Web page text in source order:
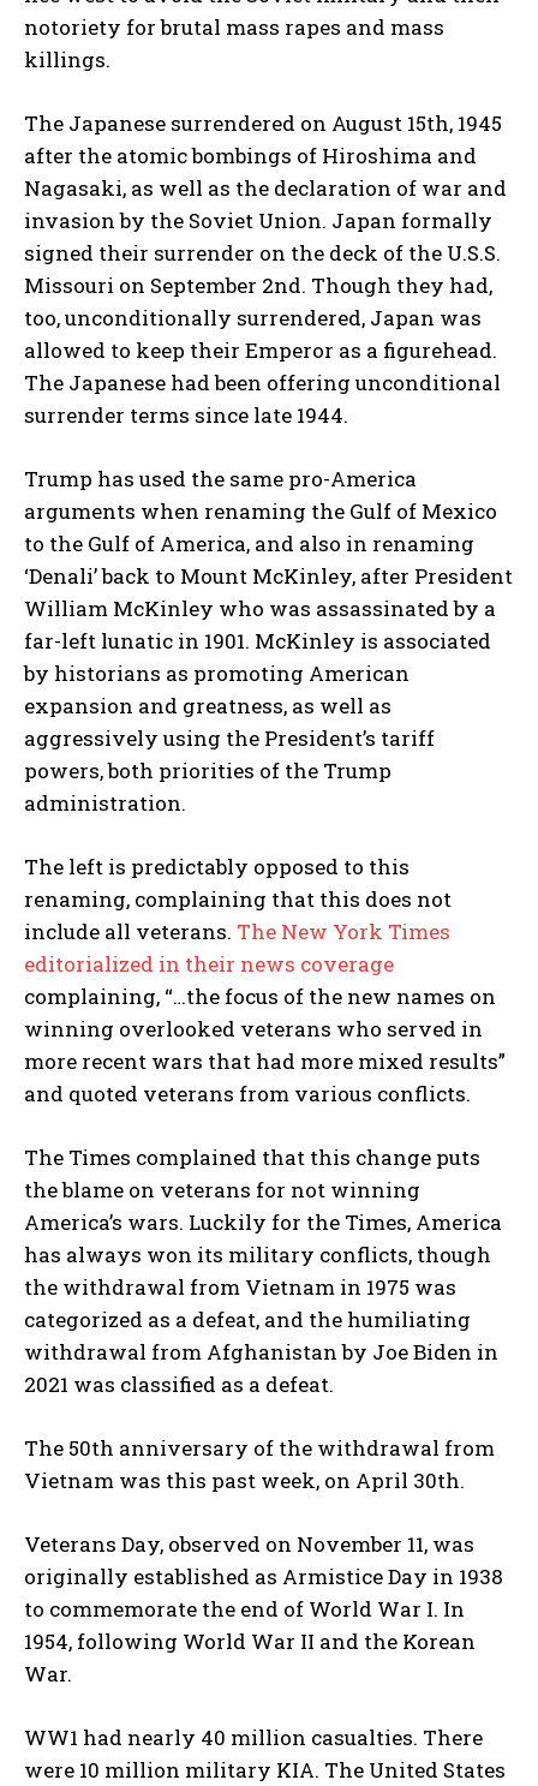
notoriety for brutal mass rapes and mass
killings.
The Japanese surrendered on August 15th, 1945
after the atomic bombings of Hiroshima and
Nagasaki, as well as the declaration of war and
invasion by the Soviet Union. Japan formally
signed their surrender on the deck of the U.S.S.
Missouri on September 2nd. Though they had,
too, unconditionally surrendered, Japan was
allowed to keep their Emperor as a figurehead.
The Japanese had been offering unconditional
surrender terms since late 1944.
Trump has used the same pro-America
arguments when renaming the Gulf of Mexico
to the Gulf of America, and also in renaming
‘Denali’ back to Mount McKinley, after President
William McKinley who was assassinated by a
far-left lunatic in 1901. McKinley is associated
by historians as promoting American
expansion and greatness, as well as
aggressively using the President’s tariff
powers, both priorities of the Trump
administration.
The left is predictably opposed to this
renaming, complaining that this does not
include all veterans. The New York Times
editorialized in their news coverage
complaining, “…the focus of the new names on
winning overlooked veterans who served in
more recent wars that had more mixed results”
and quoted veterans from various conflicts.
The Times complained that this change puts
the blame on veterans for not winning
America’s wars. Luckily for the Times, America
has always won its military conflicts, though
the withdrawal from Vietnam in 1975 was
categorized as a defeat, and the humiliating
withdrawal from Afghanistan by Joe Biden in
2021 was classified as a defeat.
The 50th anniversary of the withdrawal from
Vietnam was this past week, on April 30th.
Veterans Day, observed on November 11, was
originally established as Armistice Day in 1938
to commemorate the end of World War I. In
1954, following World War II and the Korean
War.
WW1 had nearly 40 million casualties. There
were 10 million military KIA. The United States